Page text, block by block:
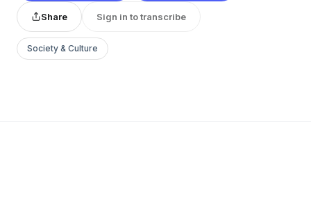
Share Sign in to transcribe
Society & Culture